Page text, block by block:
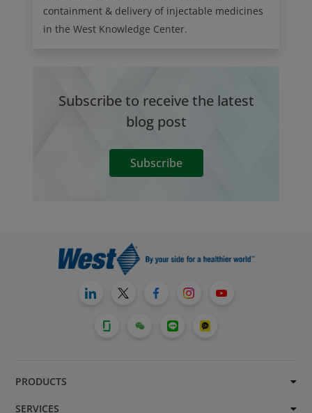
containment & delivery of injectable medicines
in the West Knowledge Center.
Subscribe to receive the latest
blog post
Subscribe
PRODUCTS
SERVICES